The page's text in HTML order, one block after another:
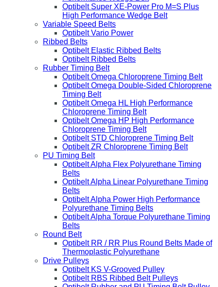
Optibelt Super XE-Power Pro M=S Plus
High Performance Wedge Belt
Variable Speed Belts
Optibelt Vario Power
Ribbed Belts
Optibelt Elastic Ribbed Belts
Optibelt Ribbed Belts
Rubber Timing Belt
Optibelt Omega Chloroprene Timing Belt
Optibelt Omega Double-Sided Chloroprene
Timing Belt
Optibelt Omega HL High Performance
Chloroprene Timing Belt
Optibelt Omega HP High Performance
Chloroprene Timing Belt
Optibelt STD Chloroprene Timing Belt
Optibelt ZR Chloroprene Timing Belt
PU Timing Belt
Optibelt Alpha Flex Polyurethane Timing
Belts
Optibelt Alpha Linear Polyurethane Timing
Belts
Optibelt Alpha Power High Performance
Polyurethane Timing Belts
Optibelt Alpha Torque Polyurethane Timing
Belts
Round Belt
Optibelt RR / RR Plus Round Belts Made of
Thermoplastic Polyurethane
Drive Pulleys
Optibelt KS V-Grooved Pulley
Optibelt RBS Ribbed Belt Pulleys